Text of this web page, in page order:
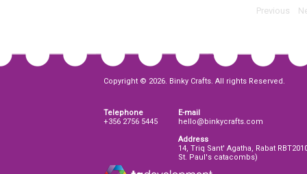
Previous
Copyright © 2026. Binky Crafts. All rights Reserved.
Telephone
+356 2756 5445
E-mail
hello@binkycrafts.com
Address
14, Triq Sant' Agatha, Rabat
St. Paul's catacombs)